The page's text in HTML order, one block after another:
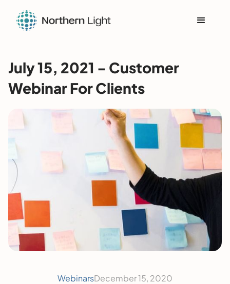
July 15, 2021 - Customer
Webinar For Clients
WebinarsDecember 15, 2020